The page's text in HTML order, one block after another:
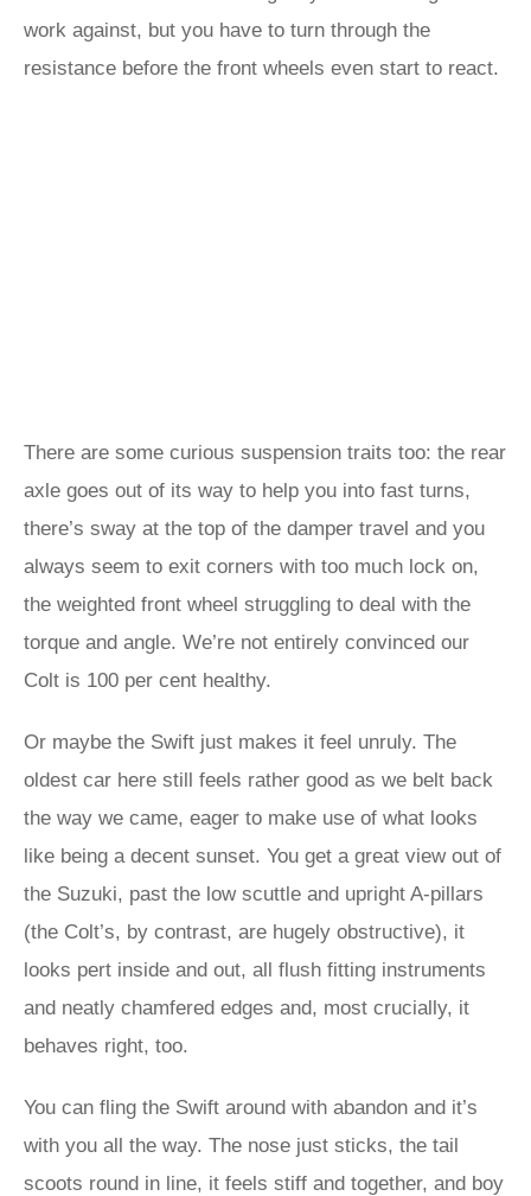
work against, but you have to turn through the
resistance before the front wheels even start to react.
There are some curious suspension traits too: the rear
axle goes out of its way to help you into fast turns,
there’s sway at the top of the damper travel and you
always seem to exit corners with too much lock on,
the weighted front wheel struggling to deal with the
torque and angle. We’re not entirely convinced our
Colt is 100 per cent healthy.
Or maybe the Swift just makes it feel unruly. The
oldest car here still feels rather good as we belt back
the way we came, eager to make use of what looks
like being a decent sunset. You get a great view out of
the Suzuki, past the low scuttle and upright A-pillars
(the Colt’s, by contrast, are hugely obstructive), it
looks pert inside and out, all flush fitting instruments
and neatly chamfered edges and, most crucially, it
behaves right, too.
You can fling the Swift around with abandon and it’s
with you all the way. The nose just sticks, the tail
scoots round in line, it feels stiff and together, and boy